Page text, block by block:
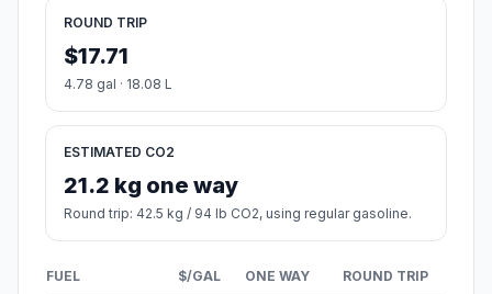
ROUND TRIP
$17.71
4.78 gal · 18.08 L
ESTIMATED CO2
21.2 kg one way
Round trip: 42.5 kg / 94 lb CO2, using regular gasoline.
FUEL $/GAL ONE WAY ROUND TRIP